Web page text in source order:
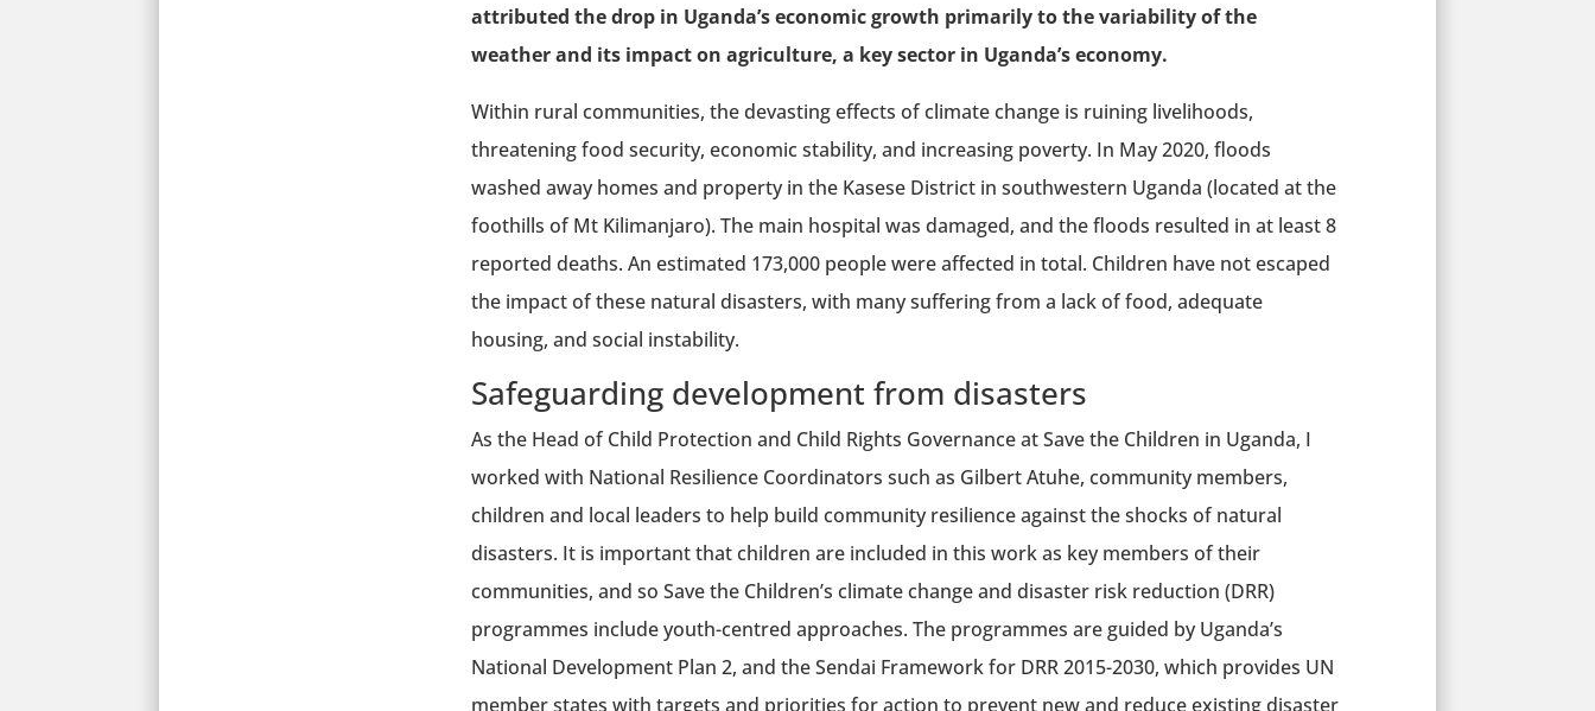
attributed the drop in Uganda’s economic growth primarily to the variability of the
weather and its impact on agriculture, a key sector in Uganda’s economy.
Within rural communities, the devasting effects of climate change is ruining livelihoods,
threatening food security, economic stability, and increasing poverty. In May 2020, floods
washed away homes and property in the Kasese District in southwestern Uganda (located at the
foothills of Mt Kilimanjaro). The main hospital was damaged, and the floods resulted in at least 8
reported deaths. An estimated 173,000 people were affected in total. Children have not escaped
the impact of these natural disasters, with many suffering from a lack of food, adequate
housing, and social instability.
Safeguarding development from disasters
As the Head of Child Protection and Child Rights Governance at Save the Children in Uganda, I
worked with National Resilience Coordinators such as Gilbert Atuhe, community members,
children and local leaders to help build community resilience against the shocks of natural
disasters. It is important that children are included in this work as key members of their
communities, and so Save the Children’s climate change and disaster risk reduction (DRR)
programmes include youth-centred approaches. The programmes are guided by Uganda’s
National Development Plan 2, and the Sendai Framework for DRR 2015-2030, which provides UN
member states with targets and priorities for action to prevent new and reduce existing disaster